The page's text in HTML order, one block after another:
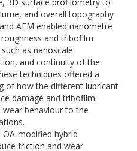
and overall topography
AFM enabled nanometre
and tribofilm
as nanoscale
and continuity of the
techniques offered a
of how the different lubricant
damage and tribofilm
behaviour to the
modified hybrid
friction and wear